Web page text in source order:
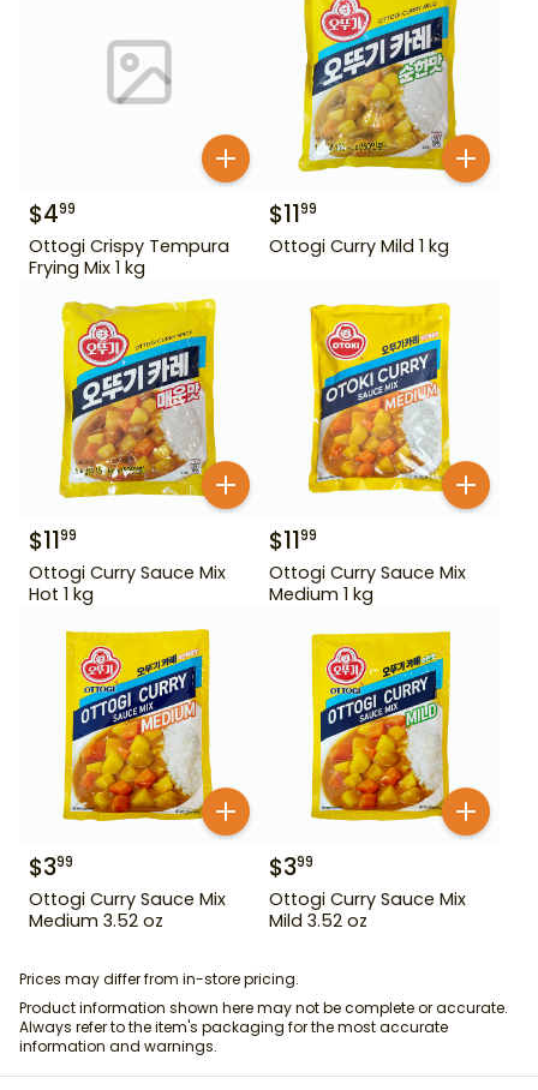
$499
Ottogi Crispy Tempura
Frying Mix 1 kg
$1199
Ottogi Curry Mild 1 kg
$1199
Ottogi Curry Sauce Mix
Hot 1 kg
$1199
Ottogi Curry Sauce Mix
Medium 1 kg
$399
Ottogi Curry Sauce Mix
Medium 3.52 oz
$399
Ottogi Curry Sauce Mix
Mild 3.52 oz
Prices may differ from in-store pricing.
Product information shown here may not be complete or accurate.
Always refer to the item's packaging for the most accurate
information and warnings.